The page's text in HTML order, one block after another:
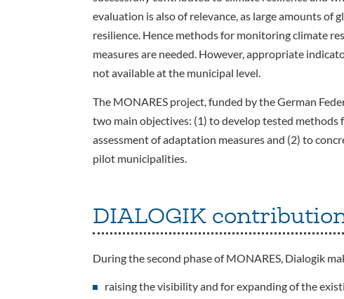
evaluation is also of relevance, as large amounts of
resilience. Hence methods for monitoring climate
measures are needed. However, appropriate
not available at the municipal level.
The MONARES project, funded by the German
two main objectives: (1) to develop tested
assessment of adaptation measures and (2) to
pilot municipalities.
DIALOGIK
During the second phase of MONARES, Dialogik
raising the visibility and for expanding of the